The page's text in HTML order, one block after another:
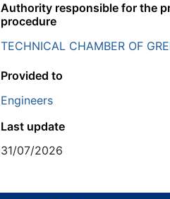
Authority responsible for the
procedure
TECHNICAL CHAMBER OF
Provided to
Engineers
Last update
31/07/2026